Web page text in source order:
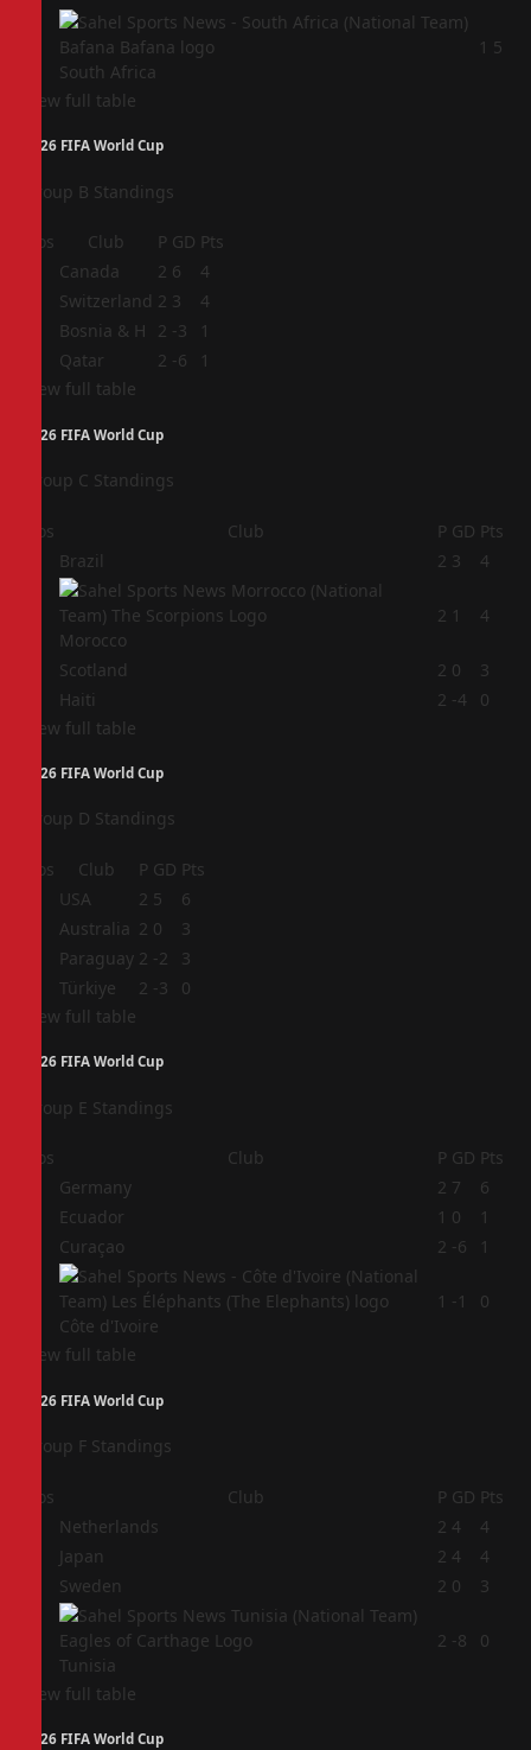
South Africa
1 5
View full table
2026 FIFA World Cup
Group B Standings
Pos Club P GD Pts
Canada 2 6
4
Switzerland 2 3
4
Bosnia & H 2 -3
1
Qatar 2 -6
1
View full table
2026 FIFA World Cup
Group C Standings
Pos Club P GD Pts
Brazil 2 3 4
Morocco
2 1 4
Scotland 2 0
3
Haiti 2 -4
0
View full table
2026 FIFA World Cup
Group D Standings
Pos Club P GD Pts
USA 2 5
6
Australia 2 0
3
Paraguay 2 -2
3
Türkiye 2 -3
0
View full table
2026 FIFA World Cup
Group E Standings
Pos Club P GD Pts
Germany 2 7
6
Ecuador 1 0
1
Curaçao 2 -6 1
Côte d'Ivoire
1 -1 0
View full table
2026 FIFA World Cup
Group F Standings
Pos Club P GD Pts
Netherlands 2 4
4
Japan 2 4
4
Sweden 2 0 3
Tunisia
2 -8 0
View full table
2026 FIFA World Cup